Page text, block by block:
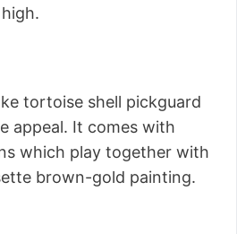
tortoise shell pickguard
appeal. It comes with
which play together with
brown-gold painting.